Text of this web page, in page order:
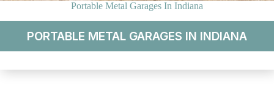
Portable Metal Garages In Indiana
PORTABLE METAL GARAGES IN INDIANA